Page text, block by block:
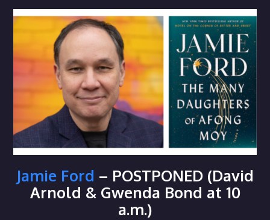
Jamie Ford – POSTPONED (David
Arnold & Gwenda Bond at 10
a.m.)